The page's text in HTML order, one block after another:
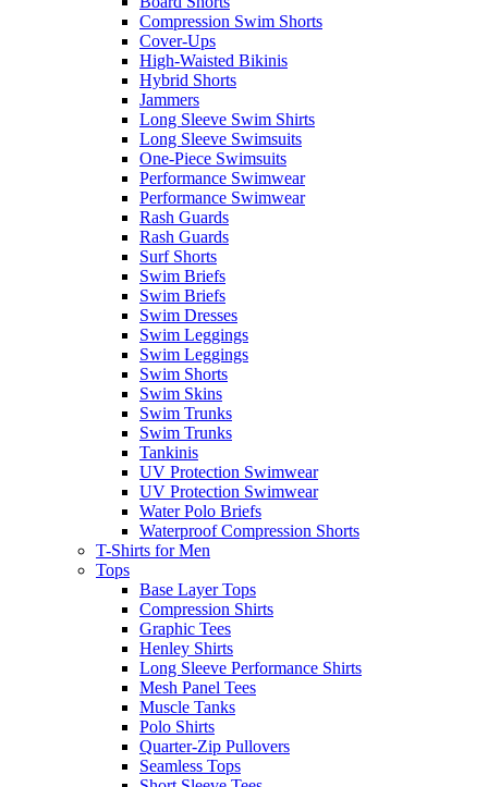
Compression Swim Shorts
Cover-Ups
High-Waisted Bikinis
Hybrid Shorts
Jammers
Long Sleeve Swim Shirts
Long Sleeve Swimsuits
One-Piece Swimsuits
Performance Swimwear
Performance Swimwear
Rash Guards
Rash Guards
Surf Shorts
Swim Briefs
Swim Briefs
Swim Dresses
Swim Leggings
Swim Leggings
Swim Shorts
Swim Skins
Swim Trunks
Swim Trunks
Tankinis
UV Protection Swimwear
UV Protection Swimwear
Water Polo Briefs
Waterproof Compression Shorts
T-Shirts for Men
Tops
Base Layer Tops
Compression Shirts
Graphic Tees
Henley Shirts
Long Sleeve Performance Shirts
Mesh Panel Tees
Muscle Tanks
Polo Shirts
Quarter-Zip Pullovers
Seamless Tops